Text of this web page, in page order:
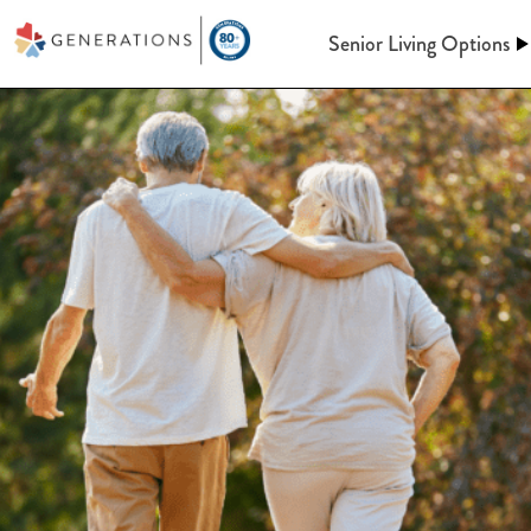
Senior Living Options
Assisted Living
Independent Living
Memory Care
Post-Acute Care
Assisted Living
At Generations, Assisted
of mind through an
assistance when you need it.
keeping up a home behind.
meals, maintenance, and so
More information on